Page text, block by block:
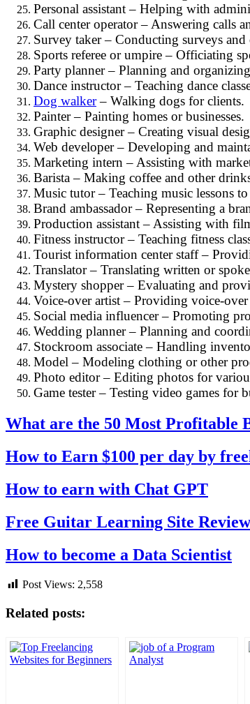
Personal assistant – Helping with
Call center operator – Answering calls
Survey taker – Conducting surveys and
Sports referee or umpire – Officiating
Party planner – Planning and
Dance instructor – Teaching dance
Dog walker– Walking dogs for clients.
Painter – Painting homes or businesses.
Graphic designer – Creating visual
Web developer – Developing and
Marketing intern – Assisting with
Barista – Making coffee and other
Music tutor – Teaching music lessons
Brand ambassador – Representing a
Production assistant – Assisting with
Fitness instructor – Teaching fitness
Tourist information center staff –
Translator – Translating written or
Mystery shopper – Evaluating and
Voice-over artist – Providing voice-
Social media influencer – Promoting
Wedding planner – Planning and
Stockroom associate – Handling
Model – Modeling clothing or other
Photo editor – Editing photos for
Game tester – Testing video games for
What are the 50 Most Profitable
How to Earn $100 per day by
How to earn with Chat GPT
Free Guitar Learning Site
How to become a Data Scientist
Post Views: 2,558
Related posts: